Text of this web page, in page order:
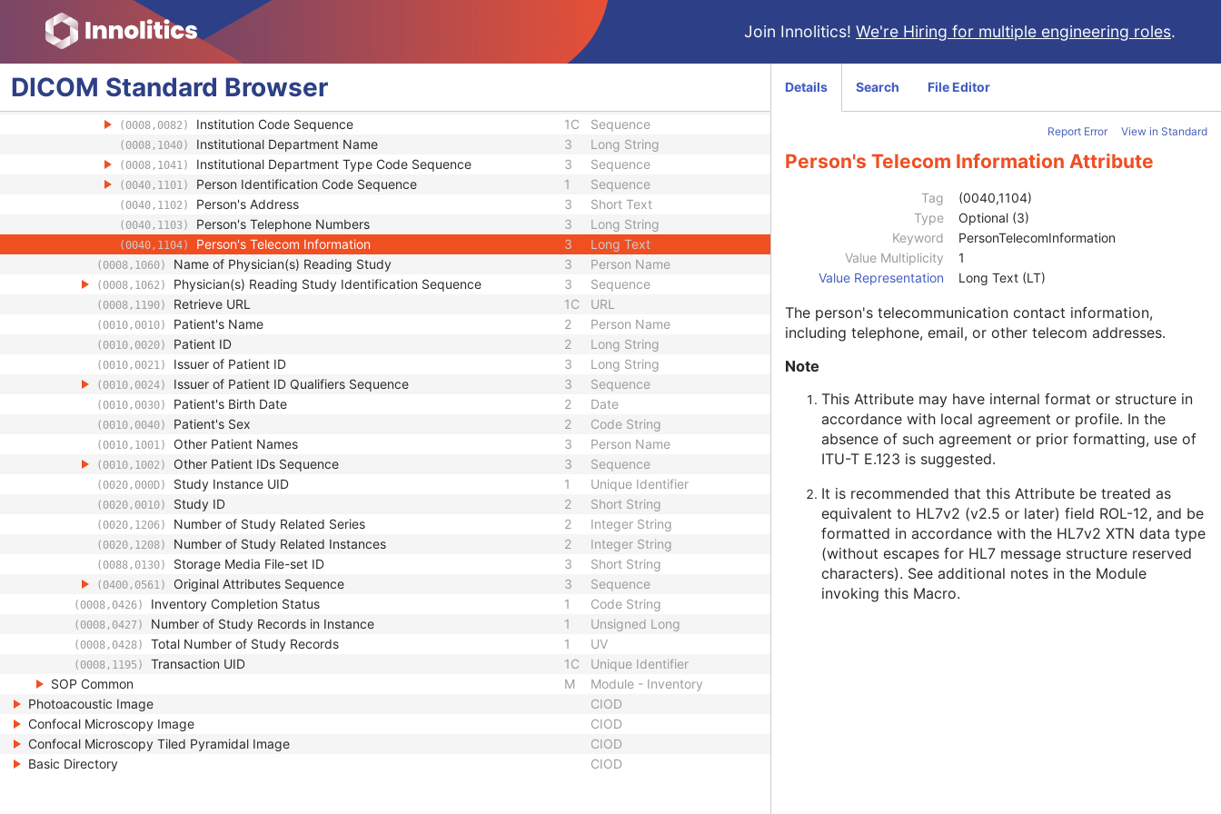
Join Innolitics! We're Hiring for multiple engineering roles.
DICOM Standard Browser
(0008,1030) Study Description Long String
(0008,1032) Procedure Code Sequence Sequence
Physician(s) of Record Person Name
(0008,1049) Physician(s) of Record Identification Sequence 3 Sequence
(0008,0080) Institution Name
(0008,0082) Institution Code Sequence 1C Sequence
(0008,1040) Institutional Department Name 3 Long String
(0008,1041) Institutional Department Type Code Sequence 3 Sequence
(0040,1101) Person Identification Code Sequence 1 Sequence
(0040,1102) Person's Address 3 Short Text
(0040,1103) Person's Telephone Numbers 3 Long String
(0040,1104) Person's Telecom Information 3 Long Text
(0008,1060) Name of Physician(s) Reading Study 3 Person Name
(0008,1062) Physician(s) Reading Study Identification Sequence 3 Sequence
(0008,1190) Retrieve URL 1C URL
(0010,0010) Patient's Name 2 Person Name
(0010,0020) Patient ID 2 Long String
(0010,0021) Issuer of Patient ID 3 Long String
(0010,0024) Issuer of Patient ID Qualifiers Sequence 3 Sequence
(0010,0030) Patient's Birth Date 2 Date
(0010,0040) Patient's Sex 2 Code String
(0010,1001) Other Patient Names 3 Person Name
(0010,1002) Other Patient IDs Sequence 3 Sequence
(0020,000D) Study Instance UID 1 Unique Identifier
(0020,0010) Study ID 2 Short String
(0020,1206) Number of Study Related Series 2 Integer String
(0020,1208) Number of Study Related Instances 2 Integer String
(0088,0130) Storage Media File-set ID 3 Short String
(0400,0561) Original Attributes Sequence 3 Sequence
(0008,0426) Inventory Completion Status 1 Code String
(0008,0427) Number of Study Records in Instance 1 Unsigned Long
(0008,0428) Total Number of Study Records 1 UV
(0008,1195) Transaction UID 1C
Unique Identifier
SOP Common
M
Module - Inventory
Photoacoustic Image
CIOD
Confocal Microscopy Image
CIOD
Confocal Microscopy Tiled Pyramidal Image
CIOD
Basic Directory
CIOD
Details Search File Editor
Report Error View in Standard
Person's Telecom Information Attribute
Tag
(0040,1104)
Type
Optional (3)
Keyword
PersonTelecomInformation
Value Multiplicity
1
Value Representation
Long Text (LT)
The person's telecommunication contact information,
including telephone, email, or other telecom addresses.
Note
This Attribute may have internal format or structure in
accordance with local agreement or profile. In the
absence of such agreement or prior formatting, use of
ITU-T E.123 is suggested.
It is recommended that this Attribute be treated as
equivalent to HL7v2 (v2.5 or later) field ROL-12, and be
formatted in accordance with the HL7v2 XTN data type
(without escapes for HL7 message structure reserved
characters). See additional notes in the Module
invoking this Macro.